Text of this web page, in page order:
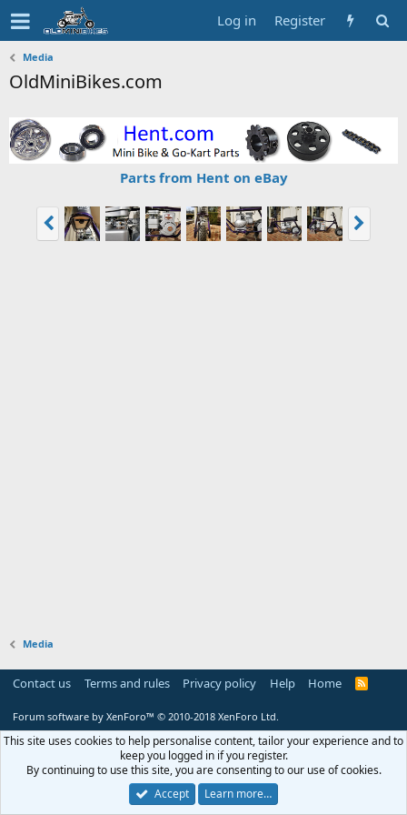
Log in Register
Media
OldMiniBikes.com
Parts from Hent on eBay
Media
Contact us Terms and rules Privacy policy Help Home
R
Forum software by XenForo™ © 2010-2018 XenForo Ltd.
This site uses cookies to help personalise content, tailor your experience and to
keep you logged in if you register.
By continuing to use this site, you are consenting to our use of cookies.
Accept
Learn more…